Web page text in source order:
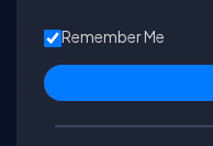
Remember Me